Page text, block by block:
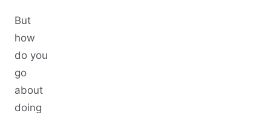
But
how
do you
go
about
doing